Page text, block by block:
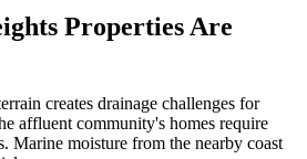
Properties Are
creates drainage challenges for
affluent community's homes require
Marine moisture from the nearby coast